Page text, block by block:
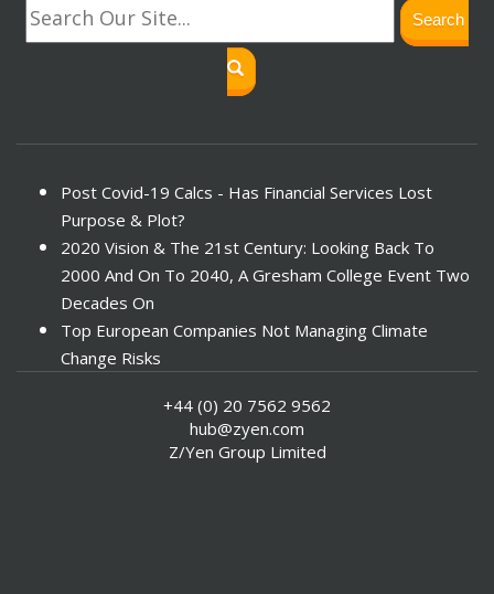
Search
Post Covid-19 Calcs - Has Financial Services Lost
Purpose & Plot?
2020 Vision & The 21st Century: Looking Back To
2000 And On To 2040, A Gresham College Event Two
Decades On
Top European Companies Not Managing Climate
Change Risks
Investors Face ESG Risks In Emerging Markets
ESG Data - New Framework for KPIs
+44 (0) 20 7562 9562
hub@zyen.com
Z/Yen Group Limited